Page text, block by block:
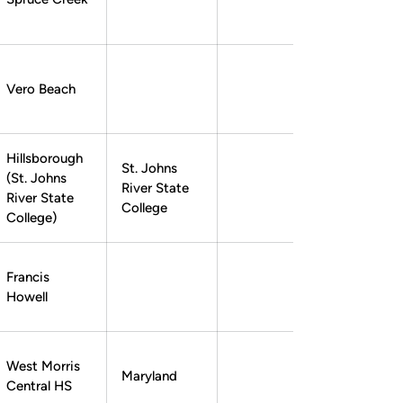
Vero Beach
Hillsborough
(St. Johns
River State
College)
St. Johns
River State
College
Francis
Howell
West Morris
Central HS
Maryland